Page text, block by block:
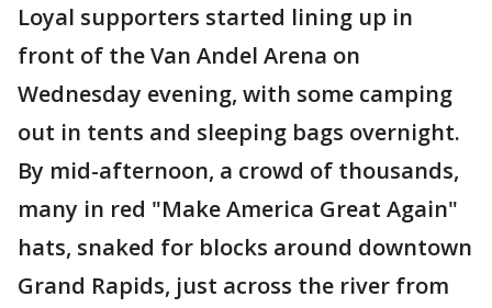
Loyal supporters started lining up in
front of the Van Andel Arena on
Wednesday evening, with some camping
out in tents and sleeping bags overnight.
By mid-afternoon, a crowd of thousands,
many in red "Make America Great Again"
hats, snaked for blocks around downtown
Grand Rapids, just across the river from